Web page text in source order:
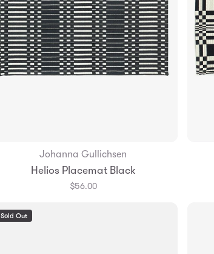
Add to Bag
Johanna Gullichsen
Helios Placemat Black
$56.00
Sold Out